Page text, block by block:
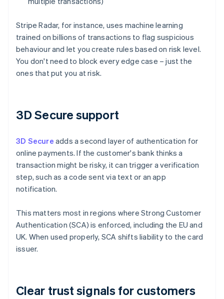
Stripe Radar, for instance, uses machine learning
trained on billions of transactions to flag suspicious
behaviour and let you create rules based on risk level.
You don't need to block every edge case – just the
ones that put you at risk.
3D Secure support
3D Secure adds a second layer of authentication for
online payments. If the customer's bank thinks a
transaction might be risky, it can trigger a verification
step, such as a code sent via text or an app
notification.
This matters most in regions where Strong Customer
Authentication (SCA) is enforced, including the EU and
UK. When used properly, SCA shifts liability to the card
issuer.
Clear trust signals for customers